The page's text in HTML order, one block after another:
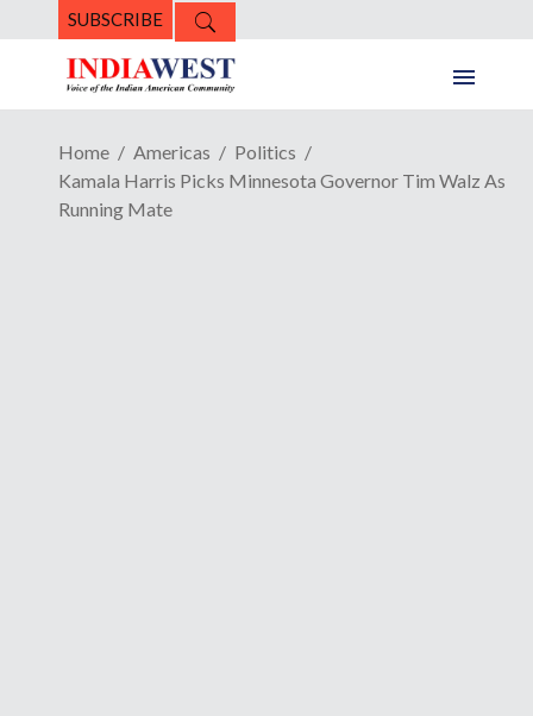
SUBSCRIBE
Home Americas
Politics
Kamala Harris Picks Minnesota Governor Tim Walz As
Running Mate